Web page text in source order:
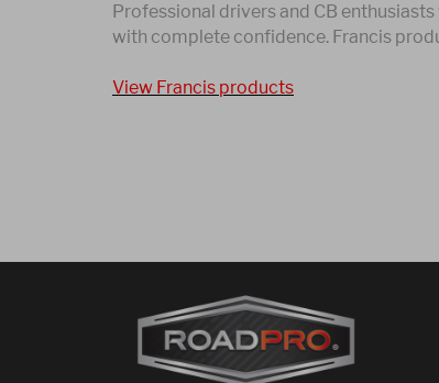
Professional drivers and CB
with complete confidence. Francis
View Francis products